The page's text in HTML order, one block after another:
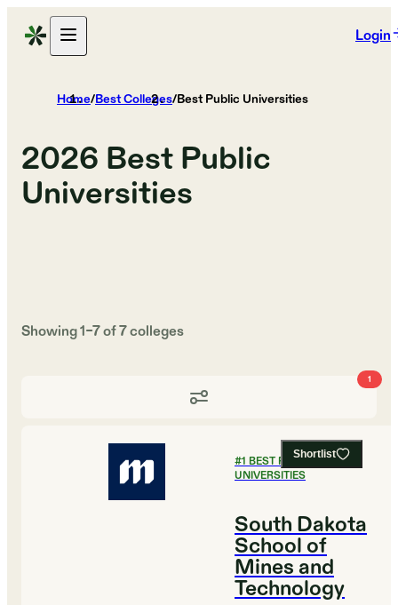
Login
Home/Best Colleges/Best Public Universities
2026 Best Public
Universities
Showing1–7of7colleges
1
Shortlist
#1 BEST PUBLIC
UNIVERSITIES
South Dakota
School of
Mines and
Technology